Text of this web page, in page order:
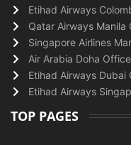
Etihad Airways
Qatar Airways Manila
Singapore Airlines
Air Arabia Doha
Etihad Airways Dubai
Etihad Airways
TOP PAGES